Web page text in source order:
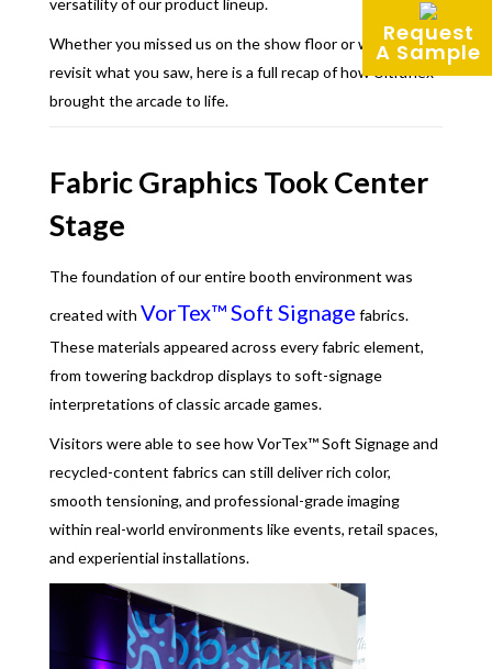
Request
A Sample
versatility of our product lineup.
Whether you missed us on the show floor or want to
revisit what you saw, here is a full recap of how Ultraflex
brought the arcade to life.
Fabric Graphics Took Center
Stage
The foundation of our entire booth environment was
created with VorTex™ Soft Signage fabrics.
These materials appeared across every fabric element,
from towering backdrop displays to soft-signage
interpretations of classic arcade games.
Visitors were able to see how VorTex™ Soft Signage and
recycled-content fabrics can still deliver rich color,
smooth tensioning, and professional-grade imaging
within real-world environments like events, retail spaces,
and experiential installations.